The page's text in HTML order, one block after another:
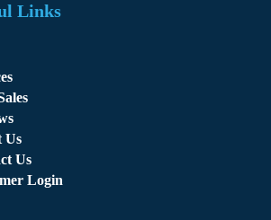
Links
Us
Us
Login